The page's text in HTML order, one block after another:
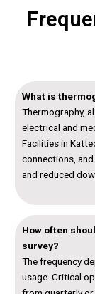
What is
Thermography,
electrical and
Facilities in
connections,
and reduced
How often
survey?
The frequency
usage. Critical